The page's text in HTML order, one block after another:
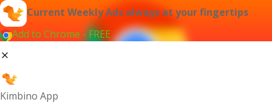
Current Weekly Ads always at your fingertips
Add to Chrome - FREE
Kimbino App